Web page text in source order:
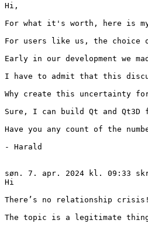
Hi,
For what it's worth, here is
For users like us, the choice
Early in our development we
I have to admit that this
Why create this uncertainty
Sure, I can build Qt and
Have you any count of the
- Harald
søn. 7. apr. 2024 kl. 09:33
Hi
There’s no relationship crisis!
The topic is a legitimate thing